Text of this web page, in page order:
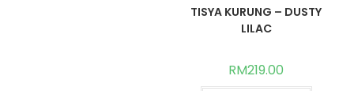
TISYA KURUNG – DUSTY
LILAC
RM219.00